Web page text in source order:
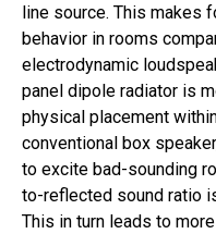
line source. This makes
behavior in rooms
electrodynamic
panel dipole radiator is
physical placement
conventional box
to excite bad-sounding
to-reflected sound ratio
This in turn leads to